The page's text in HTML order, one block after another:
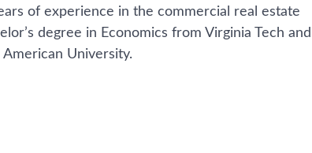
of experience in the commercial real estate
degree in Economics from Virginia Tech and
American University.